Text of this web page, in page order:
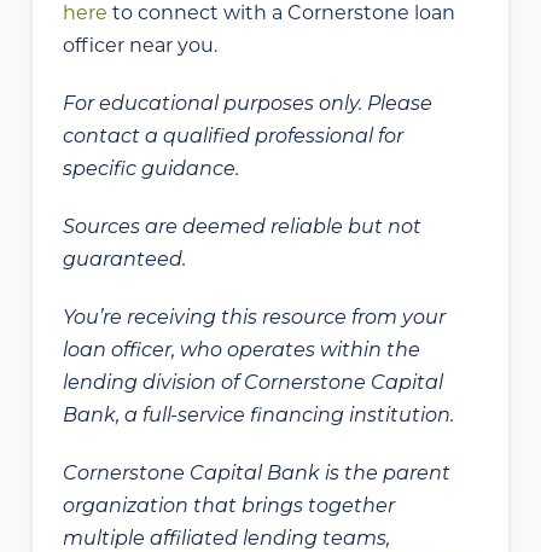
here to connect with a Cornerstone loan
officer near you.
For educational purposes only. Please
contact a qualified professional for
specific guidance.
Sources are deemed reliable but not
guaranteed.
You’re receiving this resource from your
loan officer, who operates within the
lending division of Cornerstone Capital
Bank, a full-service financing institution.
Cornerstone Capital Bank is the parent
organization that brings together
multiple affiliated lending teams,